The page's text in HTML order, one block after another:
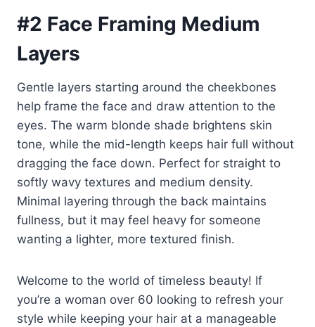
#2 Face Framing Medium
Layers
Gentle layers starting around the cheekbones
help frame the face and draw attention to the
eyes. The warm blonde shade brightens skin
tone, while the mid-length keeps hair full without
dragging the face down. Perfect for straight to
softly wavy textures and medium density.
Minimal layering through the back maintains
fullness, but it may feel heavy for someone
wanting a lighter, more textured finish.
Welcome to the world of timeless beauty! If
you’re a woman over 60 looking to refresh your
style while keeping your hair at a manageable